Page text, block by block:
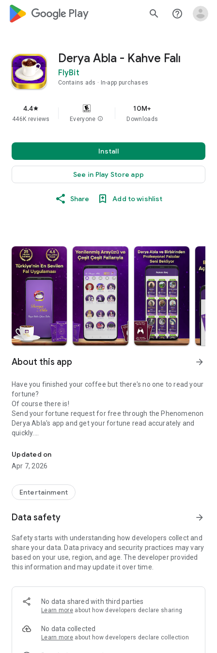
google_logo Play search help_outline
Derya Abla - Kahve Falı
FlyBit
Contains ads In-app purchases
4.4star
446K reviews Everyone info
10M+
Downloads
Install
See in Play Store app
Share Add to wishlist
About this app arrow_forward
Have you finished your coffee but there's no one to read your
fortune?
Of course there is!
Send your fortune request for free through the Phenomenon
Derya Abla's app and get your fortune read accurately and
quickly.
First, a warning:
This app is addictive!
Fortune Telling Rooms Added
-You can send your fortune 24/7. -Send your fortune
accordingly
send your fortune
-Become a Member with 1 Click
-If you can't drink coffee, no problem, have your fortune told
with one of our specially prepared cups
*Instant Coffee Fortune Telling (Hold your camera towards
the cup and our interpreter will send you their interpretation
instantly)
*Live Coffee Fortune Telling (You can have your fortune told
by chatting with the interpreter),
Updated on
Apr 7, 2026
Entertainment
Data safety arrow_forward
Safety starts with understanding how developers collect and
share your data. Data privacy and security practices may vary
based on your use, region, and age. The developer provided
this information and may update it over time.
No data shared with third parties
Learn more about how developers declare sharing
No data collected
Learn more about how developers declare collection